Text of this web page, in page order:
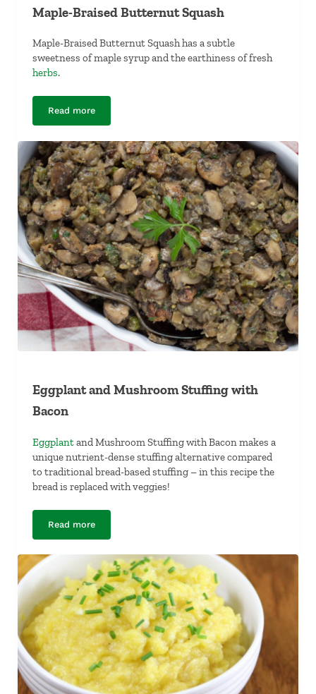
Maple-Braised Butternut Squash
Maple-Braised Butternut Squash has a subtle
sweetness of maple syrup and the earthiness of fresh
herbs.
Read moreMaple-Braised Butternut Squash
Eggplant and Mushroom Stuffing with
Bacon
Eggplantand Mushroom Stuffing with Bacon makes a
unique nutrient-dense stuffing alternative compared
to traditional bread-based stuffing – in this recipe the
bread is replaced with veggies!
Read moreEggplant and Mushroom Stuffing with Bacon